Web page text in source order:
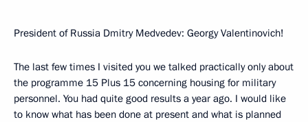
President of Russia Dmitry Medvedev: Georgy Valentinovich!
The last few times I visited you we talked practically only about
the programme 15 Plus 15 concerning housing for military
personnel. You had quite good results a year ago. I would like
to know what has been done at present and what is planned